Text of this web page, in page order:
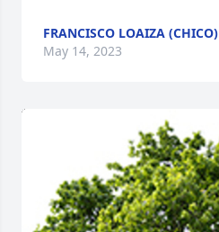
FRANCISCO LOAIZA (CHICO)
May 14, 2023